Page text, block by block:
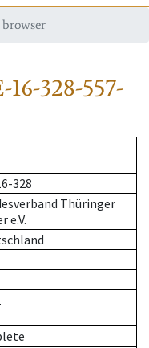
browser
16-328-557-
328
Thüringer
e.V.